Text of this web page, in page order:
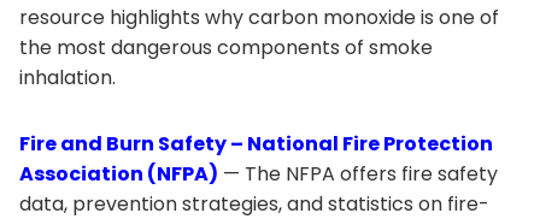
resource highlights why carbon monoxide is one of
the most dangerous components of smoke
inhalation.
Fire and Burn Safety – National Fire Protection
Association (NFPA) — The NFPA offers fire safety
data, prevention strategies, and statistics on fire-